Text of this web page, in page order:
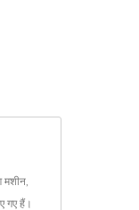
मशीन,
गए हैं।